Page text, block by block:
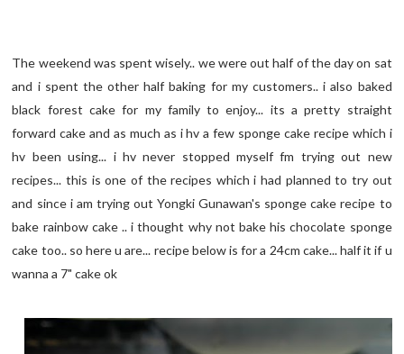
The weekend was spent wisely.. we were out half of the day on sat
and i spent the other half baking for my customers.. i also baked
black forest cake for my family to enjoy... its a pretty straight
forward cake and as much as i hv a few sponge cake recipe which i
hv been using... i hv never stopped myself fm trying out new
recipes... this is one of the recipes which i had planned to try out
and since i am trying out Yongki Gunawan's sponge cake recipe to
bake rainbow cake .. i thought why not bake his chocolate sponge
cake too.. so here u are... recipe below is for a 24cm cake... half it if u
wanna a 7" cake ok